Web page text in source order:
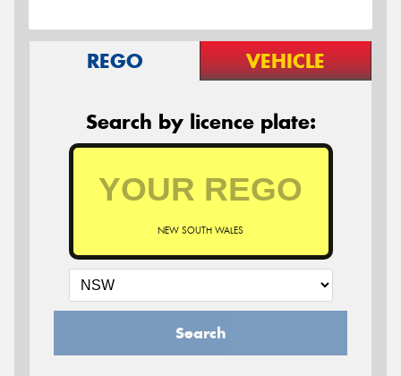
REGO VEHICLE
Search by licence plate:
NEW SOUTH WALES
Search